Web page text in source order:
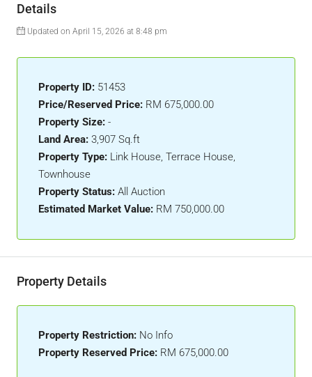
Details
Updated on April 15, 2026 at 8:48 pm
Property ID: 51453
Price/Reserved Price: RM 675,000.00
Property Size: -
Land Area: 3,907 Sq.ft
Property Type: Link House, Terrace House,
Townhouse
Property Status: All Auction
Estimated Market Value: RM 750,000.00
Property Details
Property Restriction: No Info
Property Reserved Price: RM 675,000.00